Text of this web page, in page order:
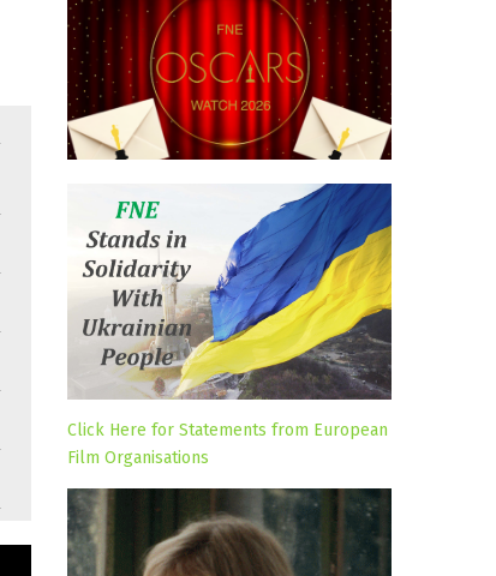
Click Here for Statements from European
Film Organisations